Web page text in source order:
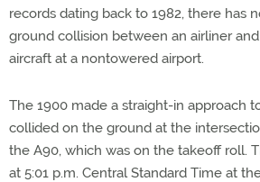
records dating back to 1982, there has
ground collision between an airliner
aircraft at a nontowered airport.
The 1900 made a straight-in approach
collided on the ground at the
the A90, which was on the takeoff roll.
at 5:01 p.m. Central Standard Time at